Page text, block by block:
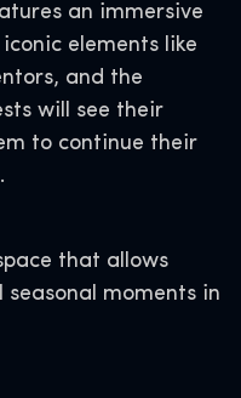
an immersive
elements like
and the
will see their
to continue their
that allows
moments in